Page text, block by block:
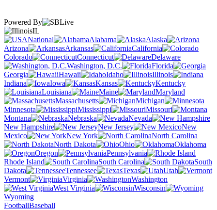
Powered By
IL
National
Alabama
Alaska
Arizona
Arkansas
California
Colorado
Connecticut
Delaware
Washington, D.C.
Florida
Georgia
Hawaii Idaho
Illinois
Indiana
Iowa Kansas
Kentucky
Louisiana
Maine
Maryland
Massachusetts
Michigan
Minnesota
Mississippi
Missouri
Montana
Nebraska
Nevada
New Hampshire
New Jersey
New
Mexico
New York
North Carolina
North Dakota
Ohio
Oklahoma
Oregon
Pennsylvania
Rhode Island
South Carolina
South
Dakota
Tennessee Texas
Utah
Vermont
Virginia
Washington
West Virginia
Wisconsin
Wyoming
FootballBaseball